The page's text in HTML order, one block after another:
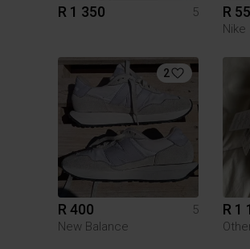
R 1 350 5 R
Nike
2
R 400
5
New Balance
R 1